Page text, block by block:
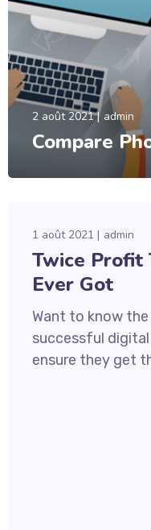
2 août 2021 admin
Compare
1 août 2021 admin
Twice Profit
Ever Got
Want to know
successful
ensure they get